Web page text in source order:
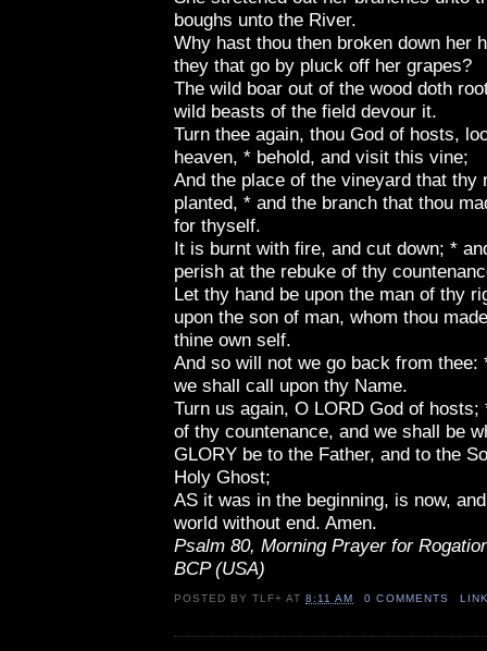
boughs unto the River.
Why hast thou then broken down her
they that go by pluck off her grapes?
The wild boar out of the wood doth
wild beasts of the field devour it.
Turn thee again, thou God of hosts,
heaven, * behold, and visit this vine;
And the place of the vineyard that thy
planted, * and the branch that thou
for thyself.
It is burnt with fire, and cut down; *
perish at the rebuke of thy
Let thy hand be upon the man of thy
upon the son of man, whom thou
thine own self.
And so will not we go back from thee:
we shall call upon thy Name.
Turn us again, O LORD God of hosts;
of thy countenance, and we shall be
GLORY be to the Father, and to the
Holy Ghost;
AS it was in the beginning, is now,
world without end. Amen.
Psalm 80, Morning Prayer for
BCP (USA)
POSTED BYTLF+ AT8:11 AM 0 COMMENTS